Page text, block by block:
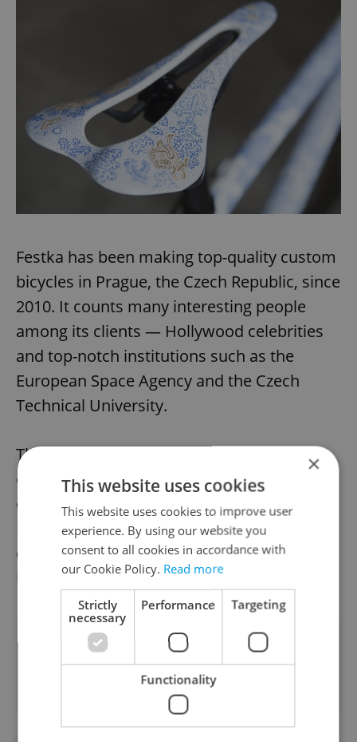
Festka has been making top-quality custom
bicycles in Prague, the Czech Republic, since
2010. It counts many interesting people
among its clients — Hollywood celebrities
and top-notch institutions such as the
European Space Agency and the Czech
Technical University.
The firm was founded by the former pro
cyclist Michael Moureček and his
entrepreneurial friend Ondřej Novotný.
Ninety percent of Festka’s production is
exported, mostly to Asia but also the UK,
USA, and Australia.
Did you like this article?
×
This website uses cookies
This website uses cookies to improve user
experience. By using our website you
consent to all cookies in accordance with
our Cookie Policy. Read more
Strictly
necessary
Performance Targeting
Functionality